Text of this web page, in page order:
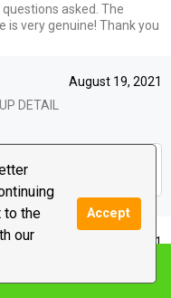
to the
our
Accept
asked. The
is very genuine! Thank you
August 19, 2021
DETAIL
with me or other to
August 19, 2021